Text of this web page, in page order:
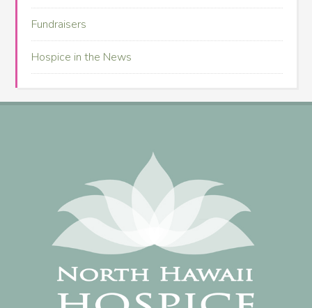
Fundraisers
Hospice in the News